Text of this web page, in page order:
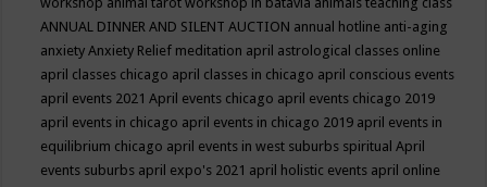
ANNUAL DINNER AND SILENT AUCTION annual hotline anti-aging
anxietyAnxiety Relief meditation april astrological classes online
april classes chicago april classes in chicago april conscious events
april events 2021April events chicago april events chicago 2019
april events in chicago april events in chicago 2019 april events in
equilibrium chicago april events in west suburbs spiritualApril
events suburbs april expo's 2021 april holistic events april online